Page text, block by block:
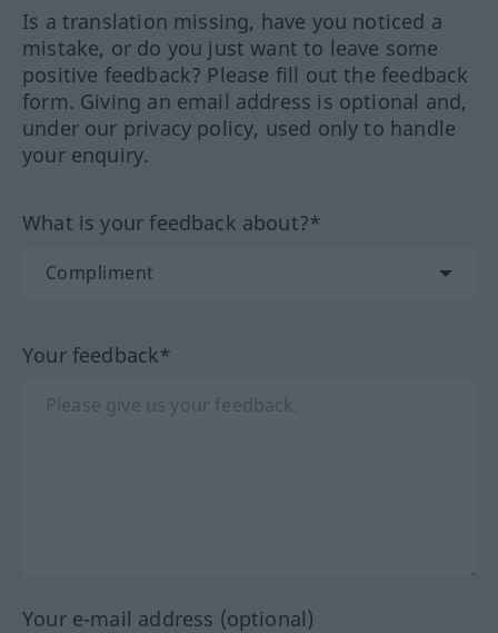
Is a translation missing, have you noticed a
mistake, or do you just want to leave some
positive feedback? Please fill out the feedback
form. Giving an email address is optional and,
under our privacy policy, used only to handle
your enquiry.
What is your feedback about?*
Your feedback*
Your e-mail address (optional)